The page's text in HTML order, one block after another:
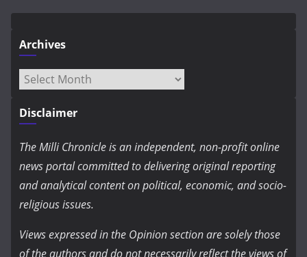
Archives
Archives
Disclaimer
The Milli Chronicle is an independent, non-profit online
news portal committed to delivering original reporting
and analytical content on political, economic, and socio-
religious issues.
Views expressed in the Opinion section are solely those
of the authors and do not necessarily reflect the views of